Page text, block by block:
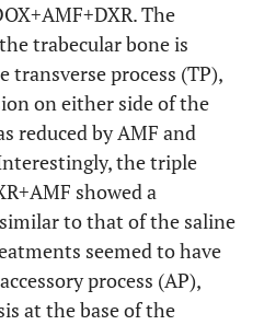
The
trabecular bone is
transverse process (TP),
on either side of the
reduced by AMF and
the triple
showed a
to that of the saline
seemed to have
process (AP),
at the base of the